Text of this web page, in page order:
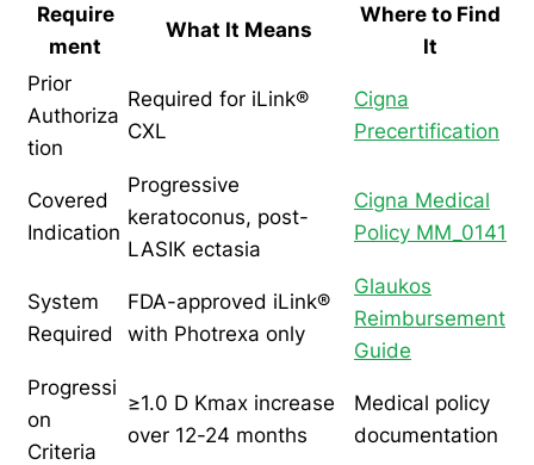
Require
ment
What It Means
Where to Find
It
Prior
Authoriza
tion
Required for iLink®
CXL
Cigna
Precertification
Covered
Indication
Progressive
keratoconus, post-
LASIK ectasia
Cigna Medical
Policy MM_0141
System
Required
FDA-approved iLink®
with Photrexa only
Glaukos
Reimbursement
Guide
Progressi
on
Criteria
≥1.0 D Kmax increase
over 12-24 months
Medical policy
documentation